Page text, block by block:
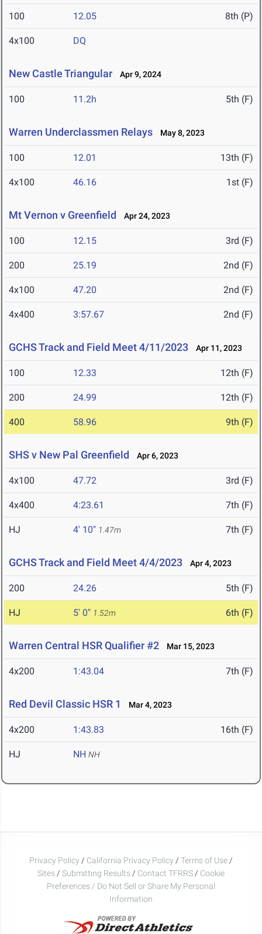
100 12.05 8th (P)
4x100 DQ
New Castle Triangular Apr 9, 2024
100 11.2h 5th (F)
Warren Underclassmen Relays May 8, 2023
100 12.01 13th (F)
4x100 46.16 1st (F)
Mt Vernon v Greenfield Apr 24, 2023
100 12.15 3rd (F)
200 25.19 2nd (F)
4x100 47.20 2nd (F)
4x400 3:57.67 2nd (F)
GCHS Track and Field Meet 4/11/2023 Apr 11, 2023
100 12.33 12th (F)
200 24.99 12th (F)
400 58.96 9th (F)
SHS v New Pal Greenfield Apr 6, 2023
4x100 47.72 3rd (F)
4x400 4:23.61 7th (F)
HJ 4' 10" 1.47m 7th (F)
GCHS Track and Field Meet 4/4/2023 Apr 4, 2023
200 24.26 5th (F)
HJ 5' 0" 1.52m 6th (F)
Warren Central HSR Qualifier #2 Mar 15, 2023
4x200 1:43.04 7th (F)
Red Devil Classic HSR 1 Mar 4, 2023
4x200 1:43.83 16th (F)
HJ NH NH
Privacy Policy / California Privacy Policy / Terms of Use /
Sites / Submitting Results / Contact TFRRS / Cookie
Preferences / Do Not Sell or Share My Personal
Information